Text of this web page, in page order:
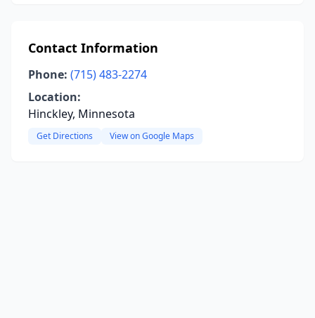
Contact Information
Phone: (715) 483-2274
Location:
Hinckley, Minnesota
Get Directions View on Google Maps